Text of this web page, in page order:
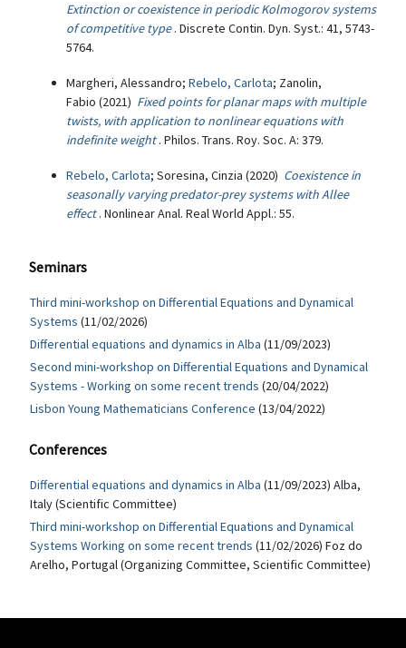
Extinction or coexistence in periodic Kolmogorov systems
of competitive type . Discrete Contin. Dyn. Syst.: 41, 5743-
5764.
Margheri, Alessandro; Rebelo, Carlota; Zanolin,
Fabio (2021) Fixed points for planar maps with multiple
twists, with application to nonlinear equations with
indefinite weight . Philos. Trans. Roy. Soc. A: 379.
Rebelo, Carlota; Soresina, Cinzia (2020) Coexistence in
seasonally varying predator-prey systems with Allee
effect . Nonlinear Anal. Real World Appl.: 55.
Seminars
Third mini-workshop on Differential Equations and Dynamical
Systems (11/02/2026)
Differential equations and dynamics in Alba (11/09/2023)
Second mini-workshop on Differential Equations and Dynamical
Systems - Working on some recent trends (20/04/2022)
Lisbon Young Mathematicians Conference (13/04/2022)
Conferences
Differential equations and dynamics in Alba (11/09/2023) Alba,
Italy (Scientific Committee)
Third mini-workshop on Differential Equations and Dynamical
Systems Working on some recent trends (11/02/2026) Foz do
Arelho, Portugal (Organizing Committee, Scientific Committee)